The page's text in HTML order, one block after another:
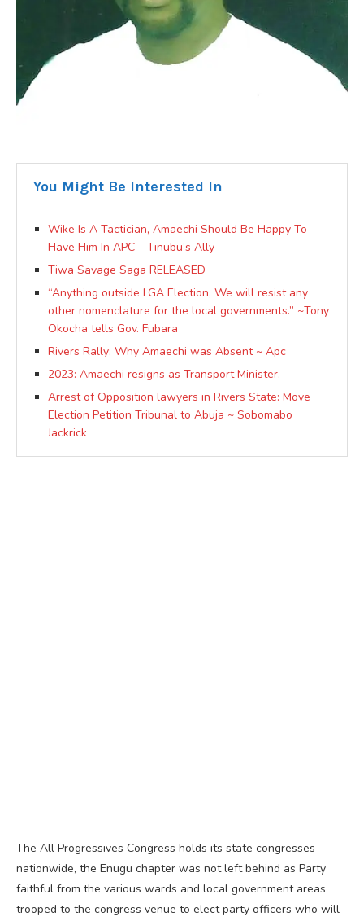
You Might Be Interested In
Wike Is A Tactician, Amaechi Should Be Happy To
Have Him In APC – Tinubu’s Ally
Tiwa Savage Saga RELEASED
“Anything outside LGA Election, We will resist any
other nomenclature for the local governments.” ~Tony
Okocha tells Gov. Fubara
Rivers Rally: Why Amaechi was Absent ~ Apc
2023: Amaechi resigns as Transport Minister.
Arrest of Opposition lawyers in Rivers State: Move
Election Petition Tribunal to Abuja ~ Sobomabo
Jackrick
The All Progressives Congress holds its state congresses
nationwide, the Enugu chapter was not left behind as Party
faithful from the various wards and local government areas
trooped to the congress venue to elect party officers who will